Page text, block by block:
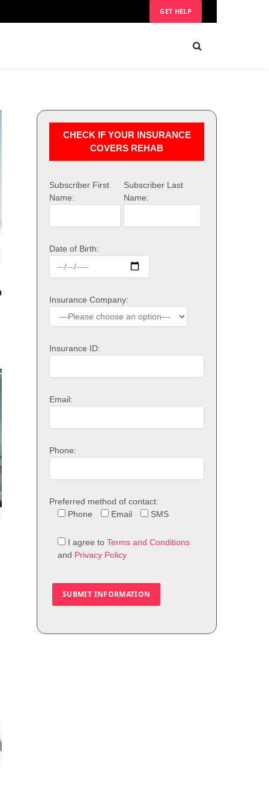
GET HELP
CHECK IF YOUR INSURANCE
COVERS REHAB
Subscriber First
Name:
Subscriber Last
Name:
Date of Birth:
Insurance Company:
Insurance ID:
Email:
Phone:
Preferred method of contact:
Phone
Email SMS
I agree to Terms and Conditions
and Privacy Policy